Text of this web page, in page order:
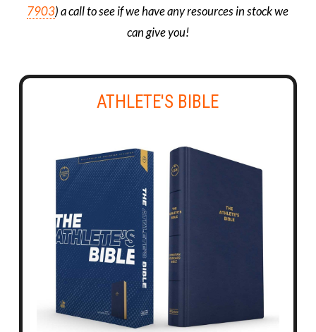
7903) a call to see if we have any resources in stock we
can give you!
ATHLETE'S BIBLE